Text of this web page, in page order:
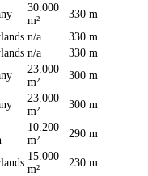
30.000
m²
330 m
n/a
330 m
n/a
330 m
23.000
m²
300 m
23.000
m²
300 m
10.200
m²
290 m
15.000
m²
230 m